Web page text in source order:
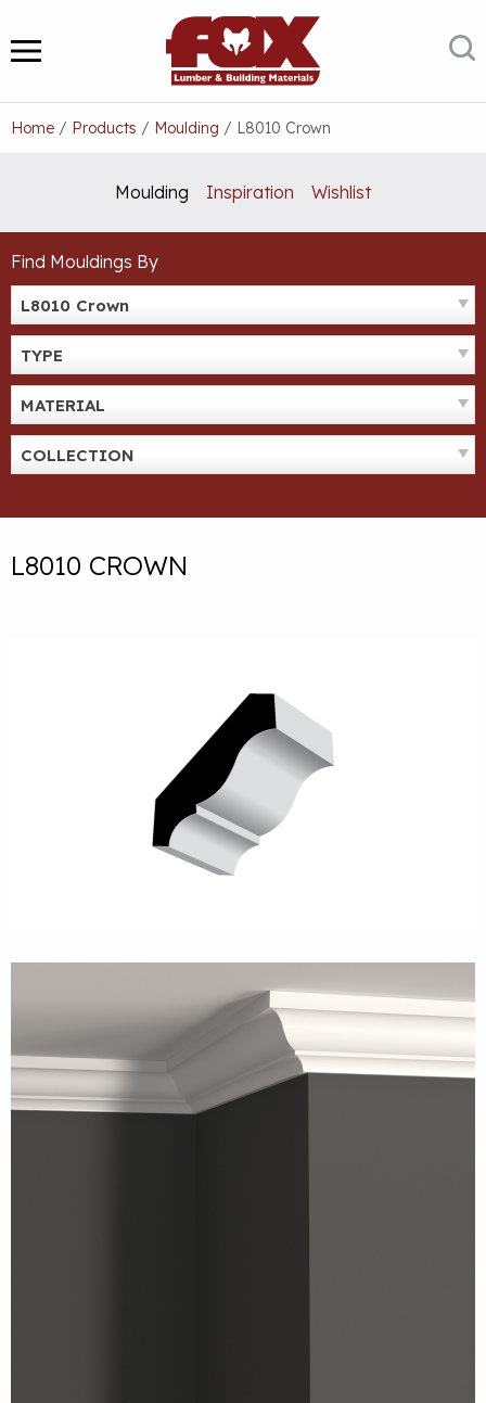
to
content
MENU
Home / Products / Moulding / L8010 Crown
Moulding Inspiration Wishlist
Find Mouldings By
L8010 Crown
TYPE
MATERIAL
COLLECTION
L8010 CROWN